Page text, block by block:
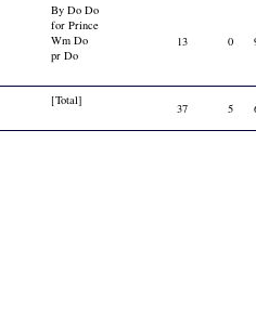
By Do Do
for Prince
Wm Do
pr Do
13 0
[Total]
37 5